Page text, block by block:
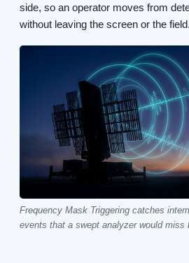
side, so an operator moves from
without leaving the screen or the field.
Frequency Mask Triggering catches
events that a swept analyzer would miss